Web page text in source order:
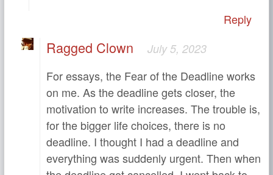
Reply
Ragged Clown July 5, 2023
For essays, the Fear of the Deadline works
on me. As the deadline gets closer, the
motivation to write increases. The trouble is,
for the bigger life choices, there is no
deadline. I thought I had a deadline and
everything was suddenly urgent. Then when